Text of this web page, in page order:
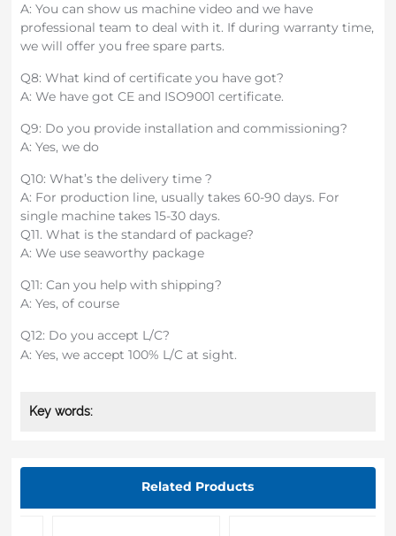
A: You can show us machine video and we have
professional team to deal with it. If during warranty time,
we will offer you free spare parts.
Q8: What kind of certificate you have got?
A: We have got CE and ISO9001 certificate.
Q9: Do you provide installation and commissioning?
A: Yes, we do
Q10: What’s the delivery time ?
A: For production line, usually takes 60-90 days. For
single machine takes 15-30 days.
Q11. What is the standard of package?
A: We use seaworthy package
Q11: Can you help with shipping?
A: Yes, of course
Q12: Do you accept L/C?
A: Yes, we accept 100% L/C at sight.
Key words:
Related Products